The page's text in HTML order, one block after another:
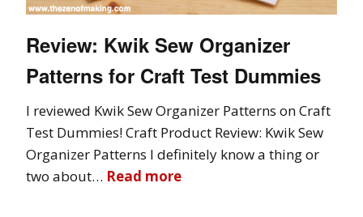
Review: Kwik Sew Organizer
Patterns for Craft Test Dummies
I reviewed Kwik Sew Organizer Patterns on Craft
Test Dummies! Craft Product Review: Kwik Sew
Organizer Patterns I definitely know a thing or
two about… Read more